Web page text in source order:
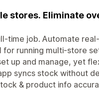
stores. Eliminate
time job. Automate
running multi-store
up and manage, yet
syncs stock without
& product info